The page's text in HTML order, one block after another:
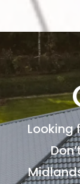
Looking